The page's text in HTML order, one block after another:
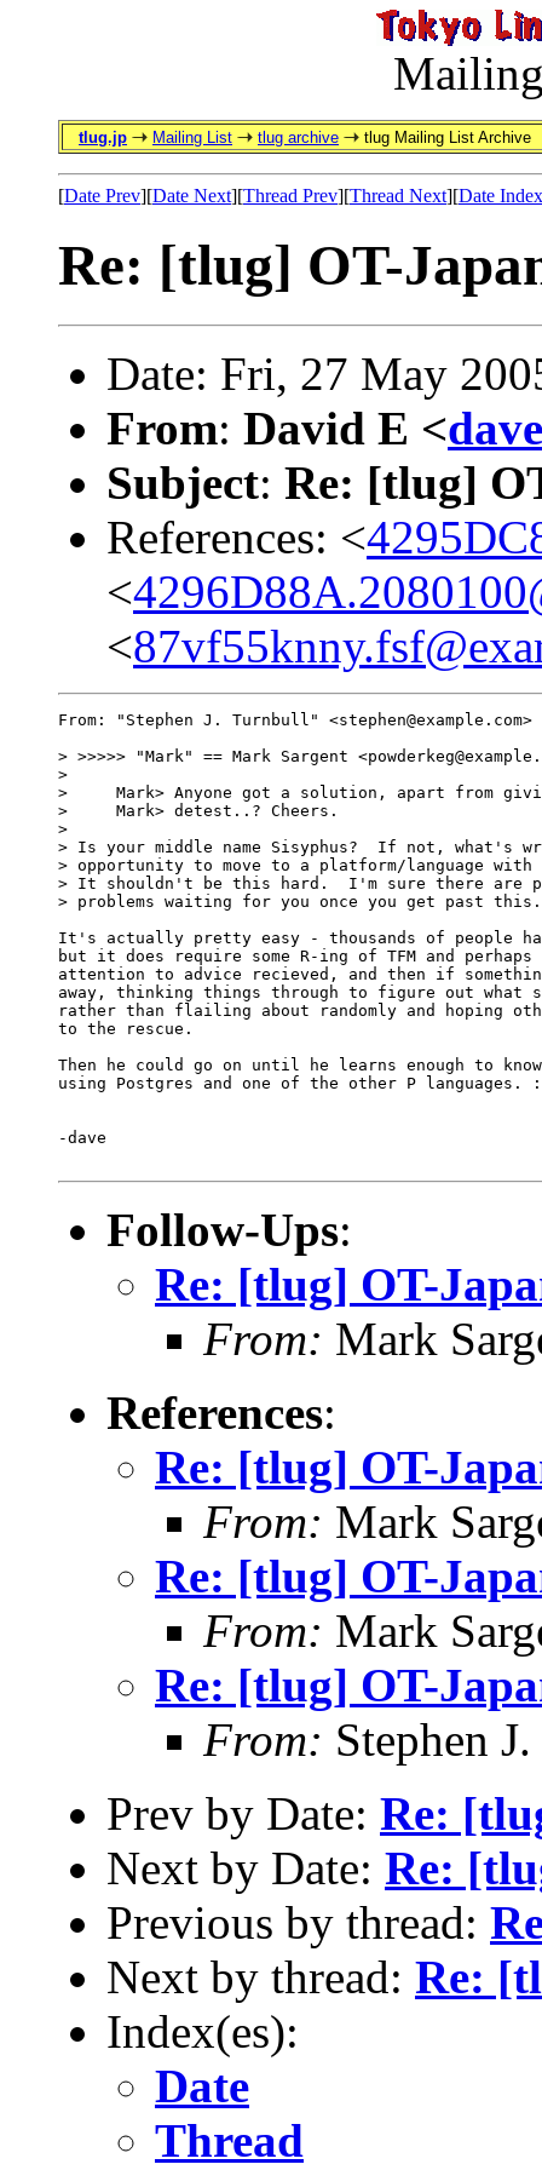
tlug.jp Mailing List tlug archive tlug Mailing List Archive
[Date Prev][Date Next][Thread Prev][Thread Next][Date Index
Re: [tlug] OT-
Date: Fri, 27 May
From: David E <
Subject: Re: [tlug]
References: <
<
<
From: "Stephen J. Turnbull"
> >>>>> "Mark" == Mark Sargent
>
>     Mark> Anyone got a solution, apart from
>     Mark> detest..? Cheers.
>
> Is your middle name Sisyphus?  If not, what's
> opportunity to move to a platform/language with
> It shouldn't be this hard.  I'm sure there are
> problems waiting for you once you get past
It's actually pretty easy - thousands of people
but it does require some R-ing of TFM and
attention to advice recieved, and then if
away, thinking things through to figure out what
rather than flailing about randomly and hoping
to the rescue.
Then he could go on until he learns enough to
using Postgres and one of the other P languages.
-dave
Follow-Ups:
Re: [tlug] OT-
From: Mark
References:
Re: [tlug] OT-
From: Mark
Re: [tlug] OT-
From: Mark
Re: [tlug] OT-
From: Stephen
Prev by Date: Re:
Next by Date: Re:
Previous by thread:
Next by thread: Re:
Index(es):
Date
Thread